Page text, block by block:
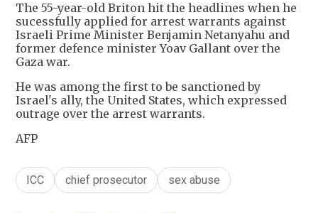
The 55-year-old Briton hit the headlines when he
sucessfully applied for arrest warrants against
Israeli Prime Minister Benjamin Netanyahu and
former defence minister Yoav Gallant over the
Gaza war.
He was among the first to be sanctioned by
Israel's ally, the United States, which expressed
outrage over the arrest warrants.
AFP
ICC chief prosecutor sex abuse